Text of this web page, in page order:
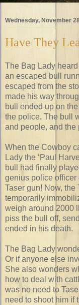
Wednesday, November
Have They
The Bag Lady
an escaped bull
escaped from the
made his way
bull ended up on
the police. The bull
and people, and the
When the Cowboy
Lady the ‘Paul
bull had finally
genius police officer
Taser gun! Now,
temporarily
weigh around 2000
piss the bull off,
ended in his death.
The Bag Lady
Or if anyone else
She also wonders
how to deal with
was no need to
need to shoot him if